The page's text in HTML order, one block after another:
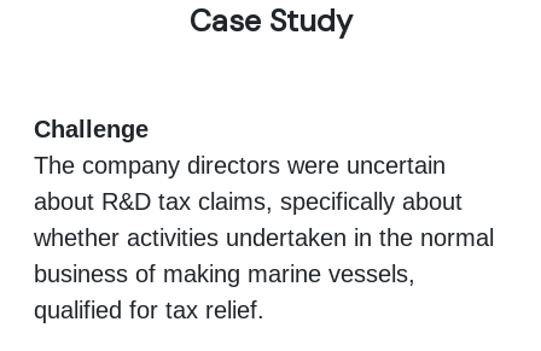
Case Study
Challenge
The company directors were uncertain
about R&D tax claims, specifically about
whether activities undertaken in the normal
business of making marine vessels,
qualified for tax relief.